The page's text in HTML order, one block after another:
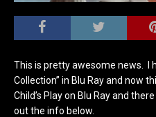
This is pretty awesome news. I
Collection” in Blu Ray and now
Child’s Play on Blu Ray and
out the info below.